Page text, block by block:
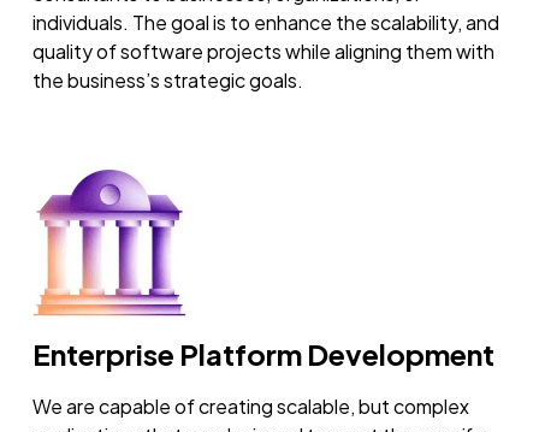
individuals. The goal is to enhance the scalability, and
quality of software projects while aligning them with
the business’s strategic goals.
Enterprise Platform Development
We are capable of creating scalable, but complex